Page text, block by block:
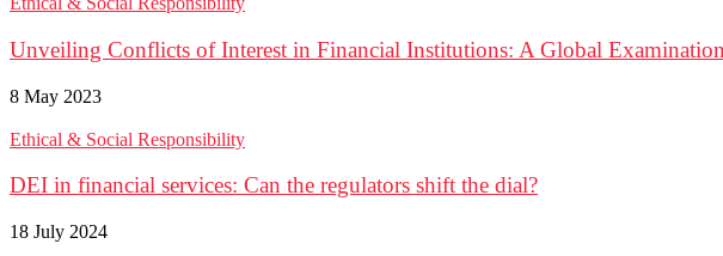
Unveiling Conflicts of Interest in Financial Institutions: A Global Examination
8 May 2023
Ethical & Social Responsibility
DEI in financial services: Can the regulators shift the dial?
18 July 2024